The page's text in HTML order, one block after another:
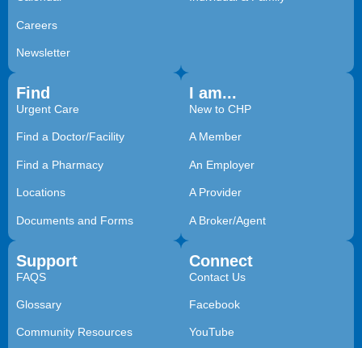
Careers
Newsletter
Find
Urgent Care
Find a Doctor/Facility
Find a Pharmacy
Locations
Documents and Forms
I am...
New to CHP
A Member
An Employer
A Provider
A Broker/Agent
Support
FAQS
Glossary
Community Resources
Connect
Contact Us
Facebook
YouTube